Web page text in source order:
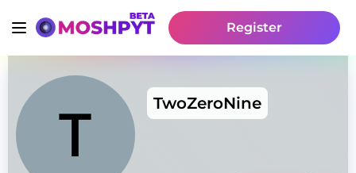
Register
TwoZeroNine